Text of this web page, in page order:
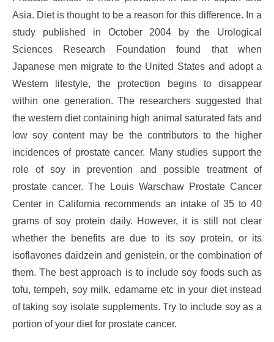
Asia. Diet is thought to be a reason for this difference. In a
study published in October 2004 by the Urological
Sciences Research Foundation found that when
Japanese men migrate to the United States and adopt a
Western lifestyle, the protection begins to disappear
within one generation. The researchers suggested that
the western diet containing high animal saturated fats and
low soy content may be the contributors to the higher
incidences of prostate cancer. Many studies support the
role of soy in prevention and possible treatment of
prostate cancer. The Louis Warschaw Prostate Cancer
Center in California recommends an intake of 35 to 40
grams of soy protein daily. However, it is still not clear
whether the benefits are due to its soy protein, or its
isoflavones daidzein and genistein, or the combination of
them. The best approach is to include soy foods such as
tofu, tempeh, soy milk, edamame etc in your diet instead
of taking soy isolate supplements. Try to include soy as a
portion of your diet for prostate cancer.